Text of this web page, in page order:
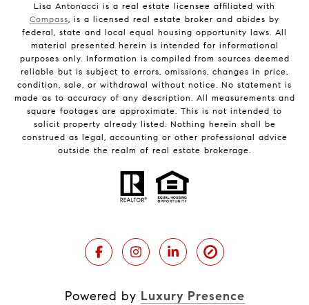
Lisa Antonacci is a real estate licensee affiliated with
Compass, is a licensed real estate broker and abides by
federal, state and local equal housing opportunity laws. All
material presented herein is intended for informational
purposes only. Information is compiled from sources deemed
reliable but is subject to errors, omissions, changes in price,
condition, sale, or withdrawal without notice. No statement is
made as to accuracy of any description. All measurements and
square footages are approximate. This is not intended to
solicit property already listed. Nothing herein shall be
construed as legal, accounting or other professional advice
outside the realm of real estate brokerage.
Powered by Luxury Presence